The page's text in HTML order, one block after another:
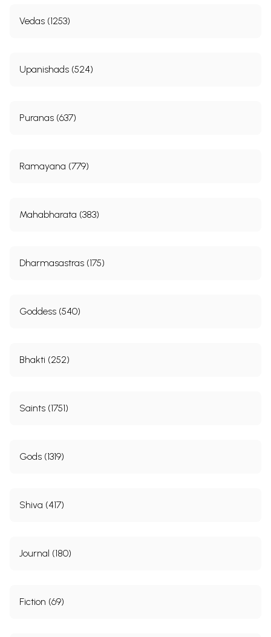
Vedas (1253)
Upanishads (524)
Puranas (637)
Ramayana (779)
Mahabharata (383)
Dharmasastras (175)
Goddess (540)
Bhakti (252)
Saints (1751)
Gods (1319)
Shiva (417)
Journal (180)
Fiction (69)